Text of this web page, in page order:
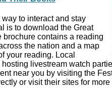
to interact and stay
is to download the Great
brochure contains a reading
the nation and a map
your reading. Local
livestream watch
near you by visiting the
or visit their sites for more